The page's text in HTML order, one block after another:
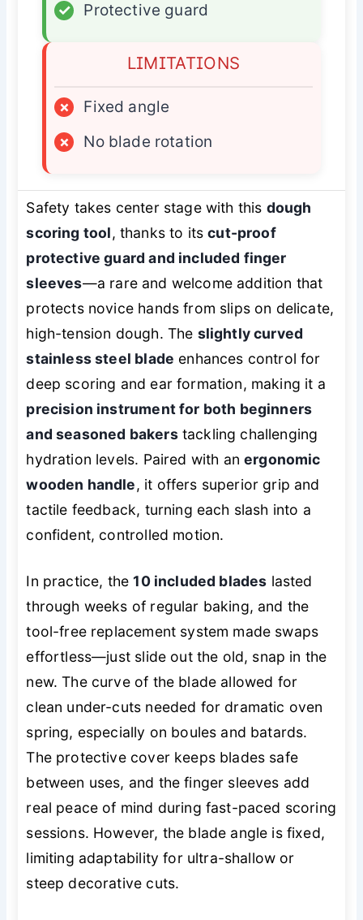
✓
Protective guard
LIMITATIONS
×
Fixed angle
×
No blade rotation
Safety takes center stage with this dough
scoring tool, thanks to itscut-proof
protective guard and included finger
sleeves—a rare and welcome addition that
protects novice hands from slips on delicate,
high-tension dough. The slightly curved
stainless steel blade enhances control for
deep scoring and ear formation, making it a
precision instrument for both beginners
and seasoned bakerstackling challenging
hydration levels. Paired with anergonomic
wooden handle, it offers superior grip and
tactile feedback, turning each slash into a
confident, controlled motion.
In practice, the10 included blades lasted
through weeks of regular baking, and the
tool-free replacement system made swaps
effortless—just slide out the old, snap in the
new. The curve of the blade allowed for
clean under-cuts needed for dramatic oven
spring, especially on boules and batards.
The protective cover keeps blades safe
between uses, and the finger sleeves add
real peace of mind during fast-paced scoring
sessions. However, the blade angle is fixed,
limiting adaptability for ultra-shallow or
steep decorative cuts.